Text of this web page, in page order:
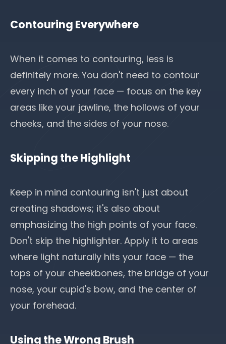
Contouring Everywhere
When it comes to contouring, less is
definitely more. You don't need to contour
every inch of your face — focus on the key
areas like your jawline, the hollows of your
cheeks, and the sides of your nose.
Skipping the Highlight
Keep in mind contouring isn't just about
creating shadows; it's also about
emphasizing the high points of your face.
Don't skip the highlighter. Apply it to areas
where light naturally hits your face — the
tops of your cheekbones, the bridge of your
nose, your cupid's bow, and the center of
your forehead.
Using the Wrong Brush